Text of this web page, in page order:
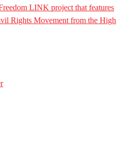
LINK project that features
Rights Movement from the High